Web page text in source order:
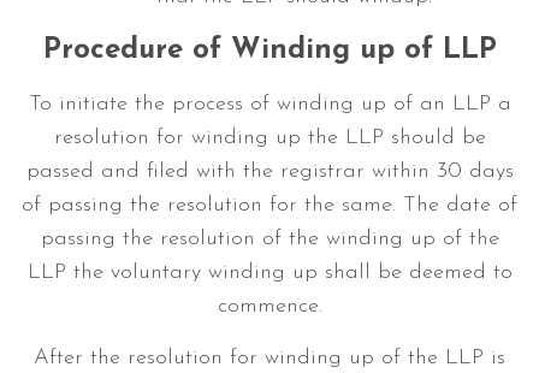
Procedure of Winding up of LLP
To initiate the process of winding up of an LLP a
resolution for winding up the LLP should be
passed and filed with the registrar within 30 days
of passing the resolution for the same. The date of
passing the resolution of the winding up of the
LLP the voluntary winding up shall be deemed to
commence.
After the resolution for winding up of the LLP is